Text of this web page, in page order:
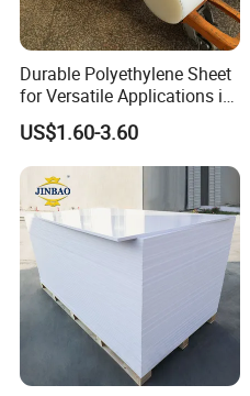
Durable Polyethylene Sheet
for Versatile Applications in
Construction
US$1.60-3.60